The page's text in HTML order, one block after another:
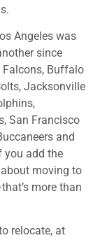
Angeles was
since
Falcons, Buffalo
Jacksonville
San Francisco
and
you add the
moving to
more than
relocate, at